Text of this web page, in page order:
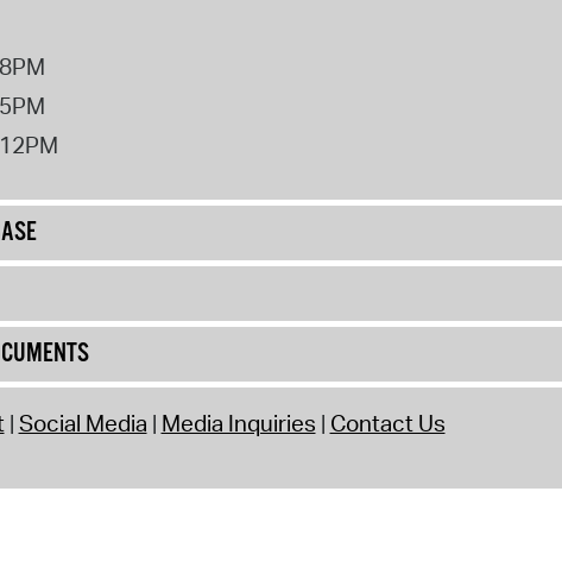
Social Media Media Inquiries Contact Us